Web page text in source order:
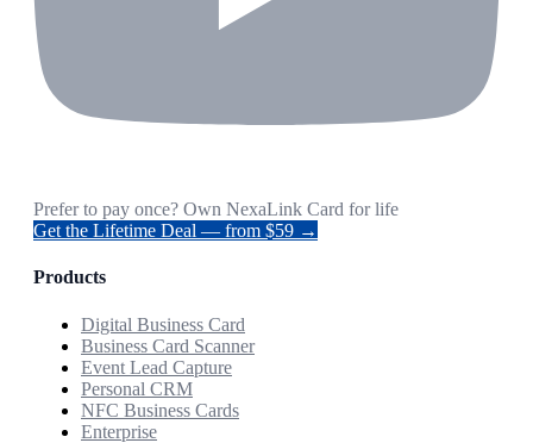
Prefer to pay once? Own NexaLink Card for life
Get the Lifetime Deal — from $59 →
Products
Digital Business Card
Business Card Scanner
Event Lead Capture
Personal CRM
NFC Business Cards
Enterprise